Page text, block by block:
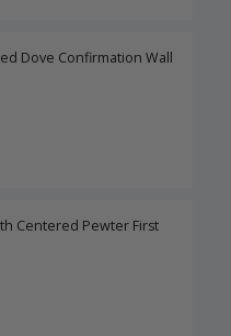
Dove Confirmation Wall
Centered Pewter First